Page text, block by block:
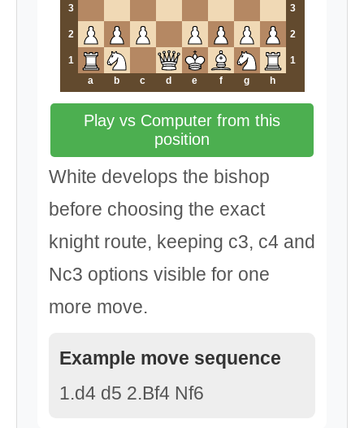
3 3
2 2
1
1
a
b c d e f g h
Play vs Computer from this
position
White develops the bishop
before choosing the exact
knight route, keeping c3, c4 and
Nc3 options visible for one
more move.
Example move sequence
1.d4 d5 2.Bf4 Nf6